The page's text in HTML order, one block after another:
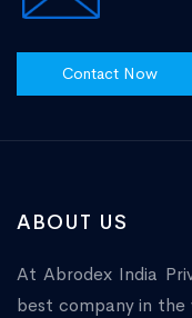
Contact Now
ABOUT US
At Abrodex India
best company in the